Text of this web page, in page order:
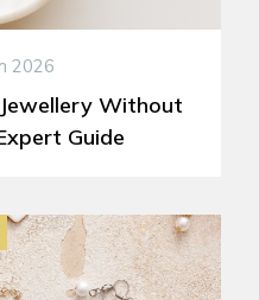
2026
Without
Guide